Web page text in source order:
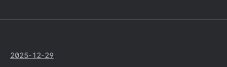
2025-12-29